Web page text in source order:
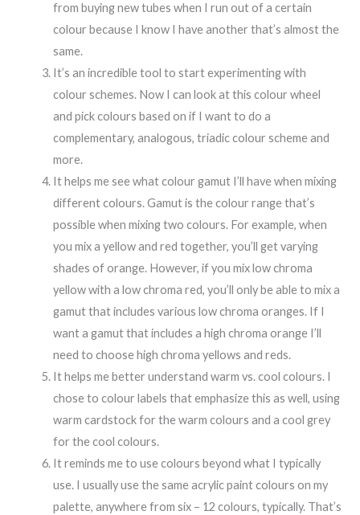
from buying new tubes when I run out of a certain
colour because I know I have another that’s almost the
same.
It’s an incredible tool to start experimenting with
colour schemes. Now I can look at this colour wheel
and pick colours based on if I want to do a
complementary, analogous, triadic colour scheme and
more.
It helps me see what colour gamut I’ll have when mixing
different colours. Gamut is the colour range that’s
possible when mixing two colours. For example, when
you mix a yellow and red together, you’ll get varying
shades of orange. However, if you mix low chroma
yellow with a low chroma red, you’ll only be able to mix a
gamut that includes various low chroma oranges. If I
want a gamut that includes a high chroma orange I’ll
need to choose high chroma yellows and reds.
It helps me better understand warm vs. cool colours. I
chose to colour labels that emphasize this as well, using
warm cardstock for the warm colours and a cool grey
for the cool colours.
It reminds me to use colours beyond what I typically
use. I usually use the same acrylic paint colours on my
palette, anywhere from six – 12 colours, typically. That’s